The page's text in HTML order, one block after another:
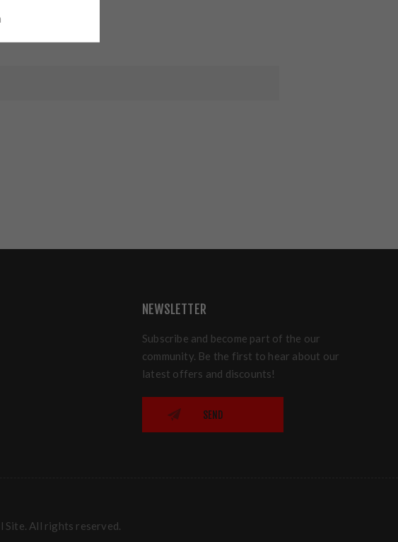
NEWSLETTER
Subscribe and become part of the our
community. Be the first to hear about our
latest offers and discounts!
SEND
All rights reserved.